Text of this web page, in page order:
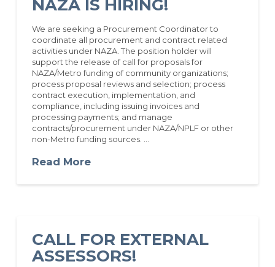
NAZA IS HIRING!
We are seeking a Procurement Coordinator to
coordinate all procurement and contract related
activities under NAZA. The position holder will
support the release of call for proposals for
NAZA/Metro funding of community organizations;
process proposal reviews and selection; process
contract execution, implementation, and
compliance, including issuing invoices and
processing payments; and manage
contracts/procurement under NAZA/NPLF or other
non-Metro funding sources. …
Read More
CALL FOR EXTERNAL
ASSESSORS!